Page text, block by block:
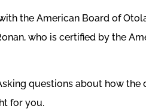
the American Board of
who is certified by the
questions about how
for you.